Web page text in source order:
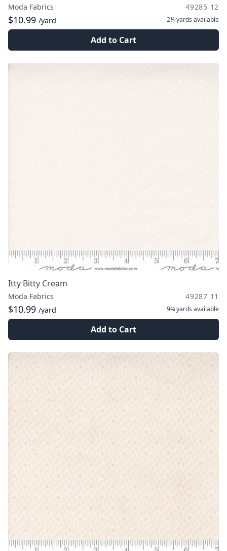
Moda Fabrics 49285 12
$10.99 /yard 2¼ yards available
Add to Cart
Itty Bitty Cream
Moda Fabrics 49287 11
$10.99 /yard 9¾ yards available
Add to Cart